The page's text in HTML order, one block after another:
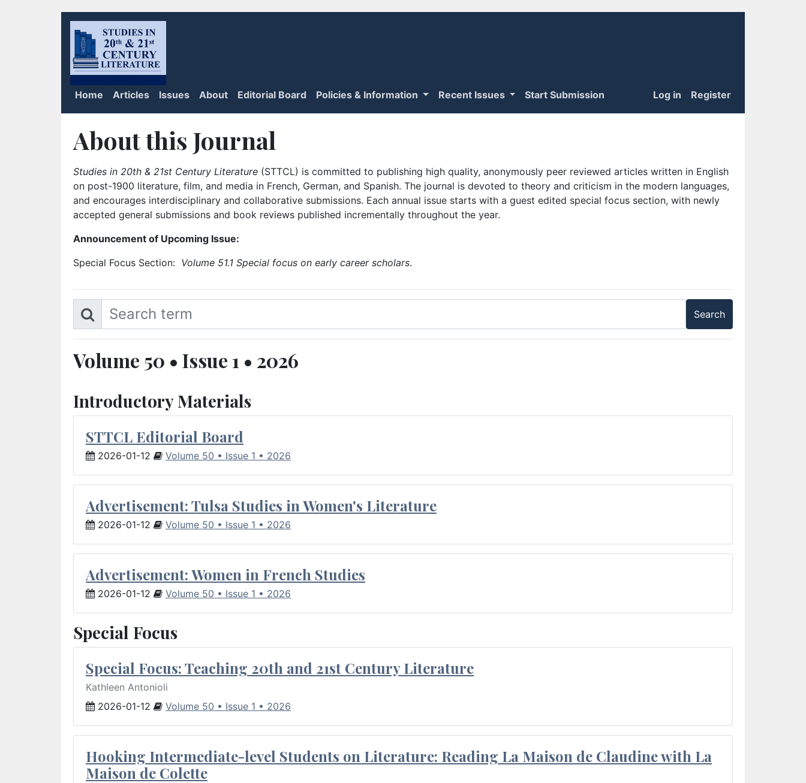
Home Articles Issues About Editorial Board Policies & Information Recent Issues Start Submission Log in Register
About this Journal
Studies in 20th & 21st Century Literature (STTCL) is committed to publishing high quality, anonymously peer reviewed articles written in English
on post-1900 literature, film, and media in French, German, and Spanish. The journal is devoted to theory and criticism in the modern languages,
and encourages interdisciplinary and collaborative submissions. Each annual issue starts with a guest edited special focus section, with newly
accepted general submissions and book reviews published incrementally throughout the year.
Announcement of Upcoming Issue:
Special Focus Section: Volume 51.1 Special focus on early career scholars.
Volume 50 • Issue 1 • 2026
Introductory Materials
STTCL Editorial Board
2026-01-12 Volume 50 • Issue 1 • 2026
Advertisement: Tulsa Studies in Women's Literature
2026-01-12 Volume 50 • Issue 1 • 2026
Advertisement: Women in French Studies
2026-01-12 Volume 50 • Issue 1 • 2026
Special Focus
Special Focus: Teaching 20th and 21st Century Literature
Kathleen Antonioli
2026-01-12
Volume 50 • Issue 1 • 2026
Hooking Intermediate-level Students on Literature: Reading La Maison de Claudine with La
Maison de Colette